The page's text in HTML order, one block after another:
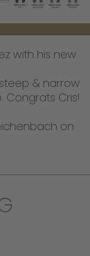
with his new
& narrow
Congrats Cris!
on